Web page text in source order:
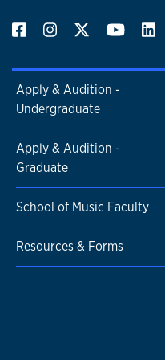
Apply & Audition -
Undergraduate
Apply & Audition -
Graduate
School of Music Faculty
Resources & Forms